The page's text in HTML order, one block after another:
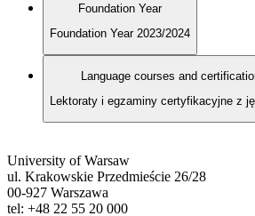
Foundation Year
Foundation Year 2023/2024
Language courses and
Lektoraty i egzaminy certyfikacyjne z
University of Warsaw
ul. Krakowskie Przedmieście 26/28
00-927 Warszawa
tel: +48 22 55 20 000